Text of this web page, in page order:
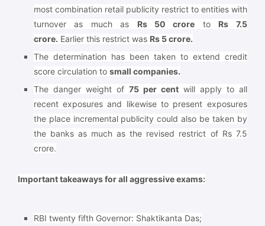
most combination retail publicity restrict to entities with
turnover as much as Rs 50 crore to Rs 7.5
crore. Earlier this restrict was Rs 5 crore.
The determination has been taken to extend credit
score circulation to small companies.
The danger weight of 75 per centwill apply to all
recent exposures and likewise to present exposures
the place incremental publicity could also be taken by
the banks as much as the revised restrict of Rs 7.5
crore.
Important takeaways for all aggressive exams:
RBI twenty fifth Governor: Shaktikanta Das;